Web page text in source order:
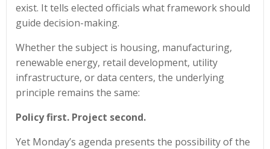
exist. It tells elected officials what framework should
guide decision-making.
Whether the subject is housing, manufacturing,
renewable energy, retail development, utility
infrastructure, or data centers, the underlying
principle remains the same:
Policy first. Project second.
Yet Monday’s agenda presents the possibility of the